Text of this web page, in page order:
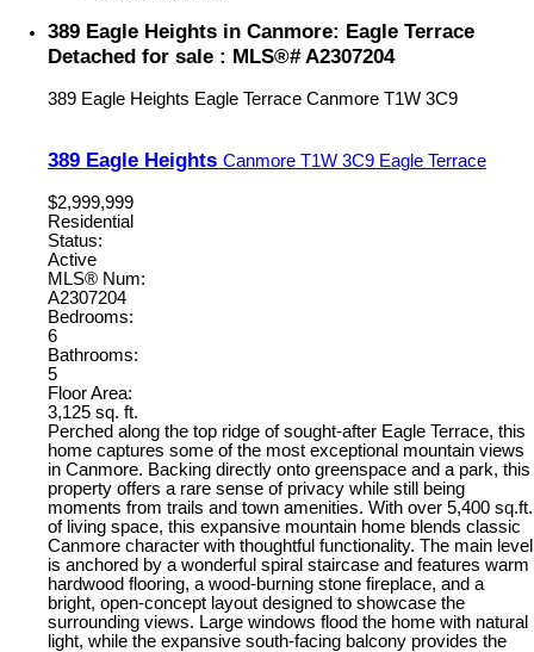
389 Eagle Heights in Canmore: Eagle Terrace
Detached for sale : MLS®# A2307204
389 Eagle Heights Eagle Terrace Canmore T1W 3C9
389 Eagle Heights Canmore T1W 3C9 Eagle Terrace
$2,999,999
Residential
Status:
Active
MLS® Num:
A2307204
Bedrooms:
6
Bathrooms:
5
Floor Area:
3,125 sq. ft.
Perched along the top ridge of sought-after Eagle Terrace, this
home captures some of the most exceptional mountain views
in Canmore. Backing directly onto greenspace and a park, this
property offers a rare sense of privacy while still being
moments from trails and town amenities. With over 5,400 sq.ft.
of living space, this expansive mountain home blends classic
Canmore character with thoughtful functionality. The main level
is anchored by a wonderful spiral staircase and features warm
hardwood flooring, a wood-burning stone fireplace, and a
bright, open-concept layout designed to showcase the
surrounding views. Large windows flood the home with natural
light, while the expansive south-facing balcony provides the